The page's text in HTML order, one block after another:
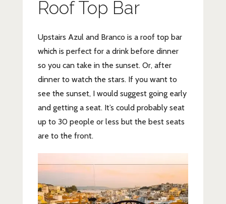
Roof Top Bar
Upstairs Azul and Branco is a roof top bar
which is perfect for a drink before dinner
so you can take in the sunset. Or, after
dinner to watch the stars. If you want to
see the sunset, I would suggest going early
and getting a seat. It’s could probably seat
up to 30 people or less but the best seats
are to the front.